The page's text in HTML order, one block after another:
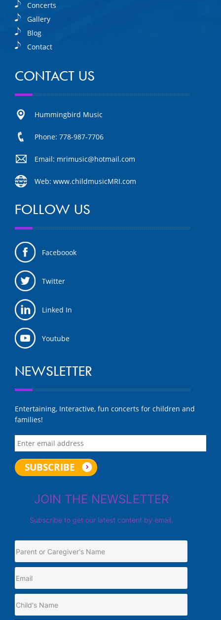
Concerts
Gallery
Blog
Contact
CONTACT US
Hummingbird Music
Phone: 778-987-7706
Email: mrimusic@hotmail.com
Web: www.childmusicMRI.com
FOLLOW US
Faceboook
Twitter
Linked In
Youtube
NEWSLETTER
Entertaining, Interactive, fun concerts for children and
families!
JOIN THE NEWSLETTER
Subscribe to get our latest content by email.